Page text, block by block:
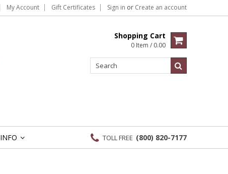
My Account Gift Certificates Sign in or Create an account
Shopping Cart
0 Item / 0.00
INFO TOLL FREE (800) 820-7177